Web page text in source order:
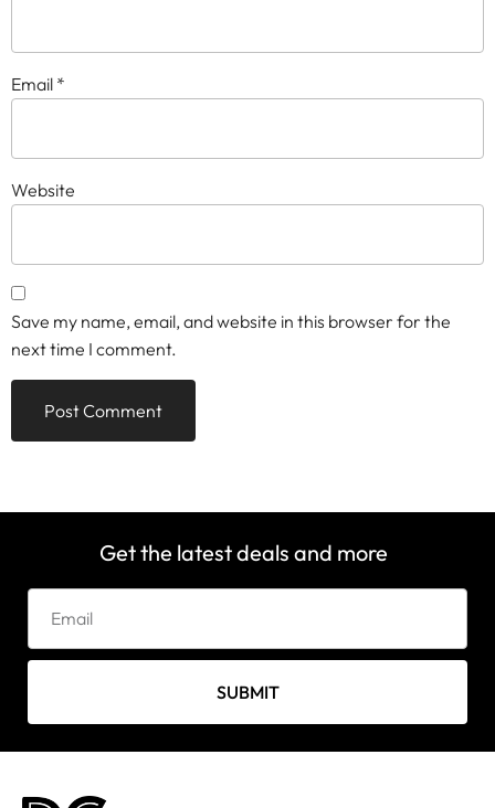
Email *
Website
Save my name, email, and website in this browser for the
next time I comment.
Get the latest deals and more
SUBMIT